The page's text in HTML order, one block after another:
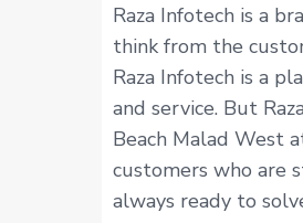
Raza Infotech is a
think from the
Raza Infotech is a
and service. But
Beach Malad West
customers who are
always ready to